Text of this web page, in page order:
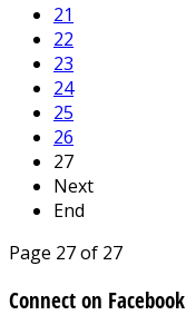
21
22
23
24
25
26
27
Next
End
Page 27 of 27
Connect on Facebook